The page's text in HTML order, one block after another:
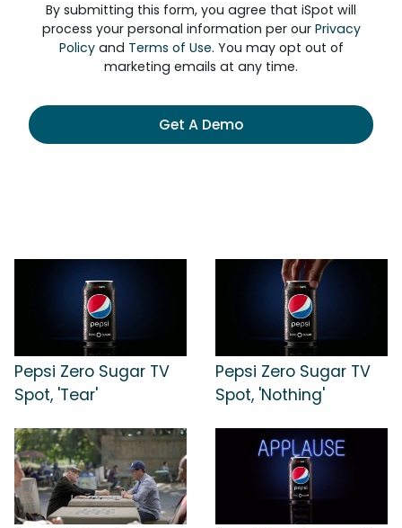
By submitting this form, you agree that iSpot will
process your personal information per our Privacy
Policyand Terms of Use. You may opt out of
marketing emails at any time.
Get A Demo
Pepsi Zero Sugar TV
Spot, 'Tear'
Pepsi Zero Sugar TV
Spot, 'Nothing'